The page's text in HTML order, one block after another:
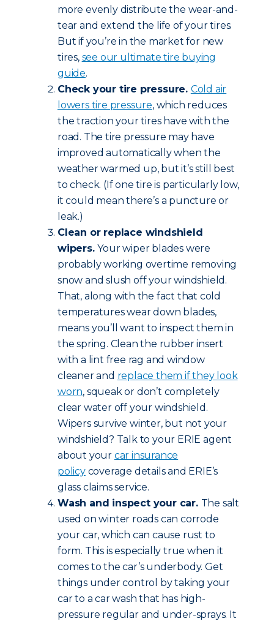
more evenly distribute the wear-and-
tear and extend the life of your tires.
But if you’re in the market for new
tires, see our ultimate tire buying
guide.
Check your tire pressure. Cold air
lowers tire pressure, which reduces
the traction your tires have with the
road. The tire pressure may have
improved automatically when the
weather warmed up, but it’s still best
to check. (If one tire is particularly low,
it could mean there’s a puncture or
leak.)
Clean or replace windshield
wipers.Your wiper blades were
probably working overtime removing
snow and slush off your windshield.
That, along with the fact that cold
temperatures wear down blades,
means you’ll want to inspect them in
the spring. Clean the rubber insert
with a lint free rag and window
cleaner and replace them if they look
worn, squeak or don’t completely
clear water off your windshield.
Wipers survive winter, but not your
windshield? Talk to your ERIE agent
about your car insurance
policycoverage details and ERIE’s
glass claims service.
Wash and inspect your car. The salt
used on winter roads can corrode
your car, which can cause rust to
form. This is especially true when it
comes to the car’s underbody. Get
things under control by taking your
car to a car wash that has high-
pressure regular and under-sprays. It